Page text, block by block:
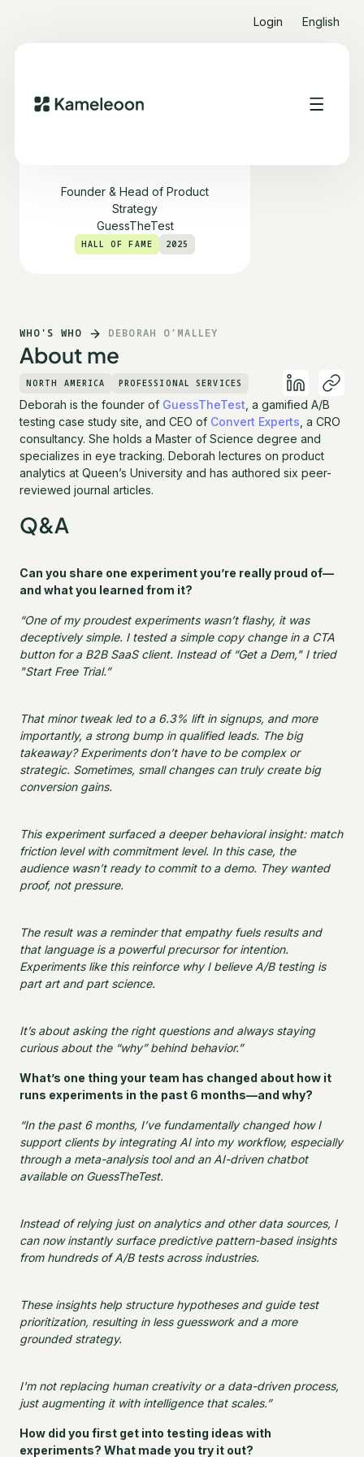
Login English
Founder & Head of Product
Strategy
GuessTheTest
HALL OF FAME 2025
WHO'S WHO DEBORAH O’MALLEY
About me
NORTH AMERICA PROFESSIONAL SERVICES
Deborah is the founder of GuessTheTest , a gamified A/B
testing case study site, and CEO of Convert Experts , a CRO
consultancy. She holds a Master of Science degree and
specializes in eye tracking. Deborah lectures on product
analytics at Queen’s University and has authored six peer-
reviewed journal articles.
Q&A
Can you share one experiment you’re really proud of—
and what you learned from it?
“One of my proudest experiments wasn’t flashy, it was
deceptively simple. I tested a simple copy change in a CTA
button for a B2B SaaS client. Instead of “Get a Dem," I tried
"Start Free Trial.”
That minor tweak led to a 6.3% lift in signups, and more
importantly, a strong bump in qualified leads. The big
takeaway? Experiments don’t have to be complex or
strategic. Sometimes, small changes can truly create big
conversion gains.
This experiment surfaced a deeper behavioral insight: match
friction level with commitment level. In this case, the
audience wasn’t ready to commit to a demo. They wanted
proof, not pressure.
The result was a reminder that empathy fuels results and
that language is a powerful precursor for intention.
Experiments like this reinforce why I believe A/B testing is
part art and part science.
It’s about asking the right questions and always staying
curious about the “why” behind behavior.”
What’s one thing your team has changed about how it
runs experiments in the past 6 months—and why?
“In the past 6 months, I’ve fundamentally changed how I
support clients by integrating AI into my workflow, especially
through a meta-analysis tool and an AI-driven chatbot
available on GuessTheTest.
Instead of relying just on analytics and other data sources, I
can now instantly surface predictive pattern-based insights
from hundreds of A/B tests across industries.
These insights help structure hypotheses and guide test
prioritization, resulting in less guesswork and a more
grounded strategy.
I'm not replacing human creativity or a data-driven process,
just augmenting it with intelligence that scales.”
How did you first get into testing ideas with
experiments? What made you try it out?